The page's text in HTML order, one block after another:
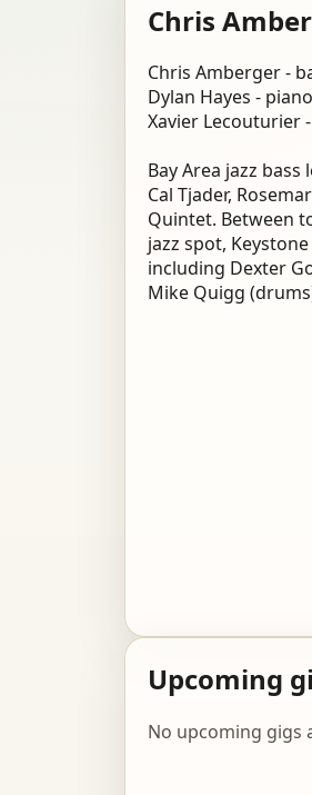
Chris
Chris Amberger -
Dylan Hayes - piano
Xavier Lecouturier
Bay Area jazz
Cal Tjader,
Quintet. Between
jazz spot,
including Dexter
Mike Quigg
Upcoming
No upcoming gigs